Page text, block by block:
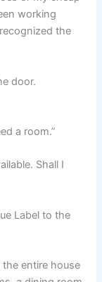
working
the
door.
a room.”
Shall I
Label to the
entire house